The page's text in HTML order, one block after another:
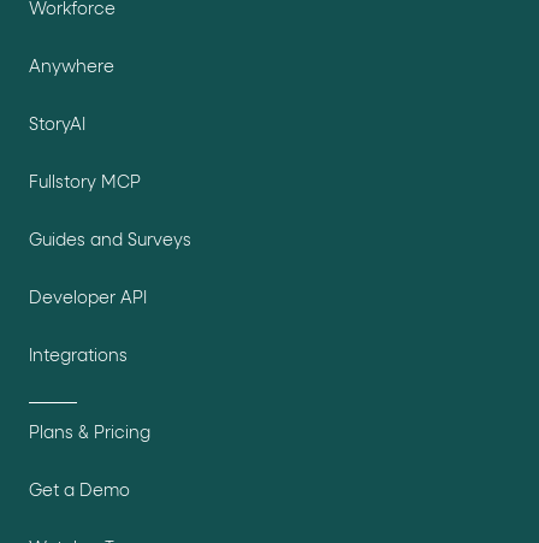
Workforce
Anywhere
StoryAI
Fullstory MCP
Guides and Surveys
Developer API
Integrations
Plans & Pricing
Get a Demo